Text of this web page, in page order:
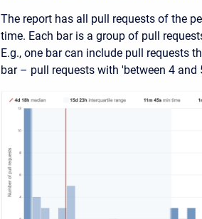
The report has all pull requests of the
time. Each bar is a group of pull
E.g., one bar can include pull requests
bar – pull requests with 'between 4 and